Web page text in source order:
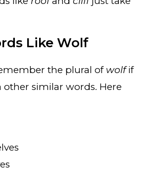
Like Wolf
the plural of wolfif
other similar words. Here